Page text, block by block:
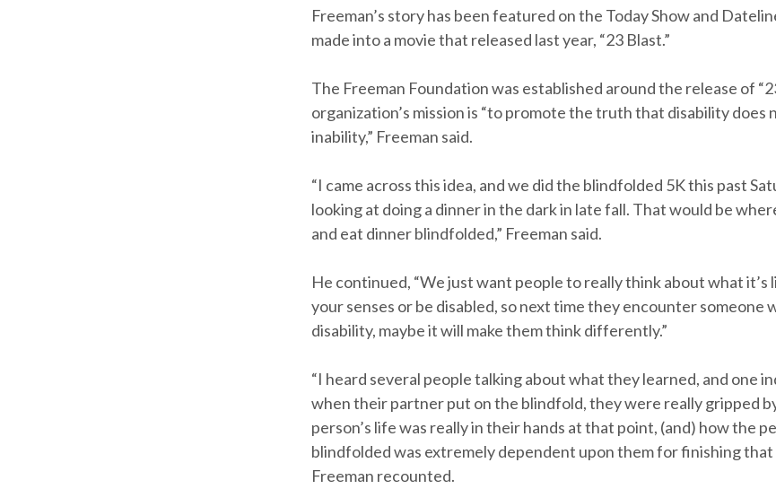
Freeman’s story has been featured on the Today Show and
made into a movie that released last year, “23 Blast.”
The Freeman Foundation was established around the release of
organization’s mission is “to promote the truth that disability does
inability,” Freeman said.
“I came across this idea, and we did the blindfolded 5K this past
looking at doing a dinner in the dark in late fall. That would be
and eat dinner blindfolded,” Freeman said.
He continued, “We just want people to really think about what it’s
your senses or be disabled, so next time they encounter someone
disability, maybe it will make them think differently.”
“I heard several people talking about what they learned, and one
when their partner put on the blindfold, they were really gripped
person’s life was really in their hands at that point, (and) how the
blindfolded was extremely dependent upon them for finishing that
Freeman recounted.